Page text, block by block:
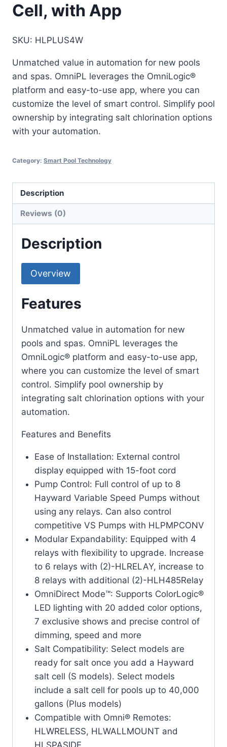
Cell, with App
SKU: HLPLUS4W
Unmatched value in automation for new pools
and spas. OmniPL leverages the OmniLogic®
platform and easy-to-use app, where you can
customize the level of smart control. Simplify pool
ownership by integrating salt chlorination options
with your automation.
Category: Smart Pool Technology
Description
Reviews (0)
Description
Overview
Features
Unmatched value in automation for new
pools and spas. OmniPL leverages the
OmniLogic® platform and easy-to-use app,
where you can customize the level of smart
control. Simplify pool ownership by
integrating salt chlorination options with your
automation.
Features and Benefits
Ease of Installation: External control
display equipped with 15-foot cord
Pump Control: Full control of up to 8
Hayward Variable Speed Pumps without
using any relays. Can also control
competitive VS Pumps with HLPMPCONV
Modular Expandability: Equipped with 4
relays with flexibility to upgrade. Increase
to 6 relays with (2)-HLRELAY, increase to
8 relays with additional (2)-HLH485Relay
OmniDirect Mode™: Supports ColorLogic®
LED lighting with 20 added color options,
7 exclusive shows and precise control of
dimming, speed and more
Salt Compatibility: Select models are
ready for salt once you add a Hayward
salt cell (S models). Select models
include a salt cell for pools up to 40,000
gallons (Plus models)
Compatible with Omni® Remotes:
HLWRELESS, HLWALLMOUNT and